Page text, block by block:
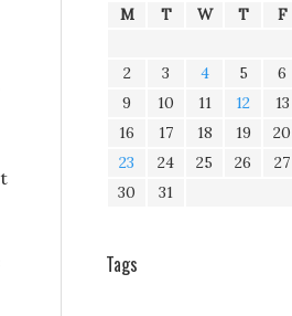
M T W T F
2
3 4 5 6
9
10 11 12 13
16
17 18 19 20
23
24 25 26 27
30
31
Tags